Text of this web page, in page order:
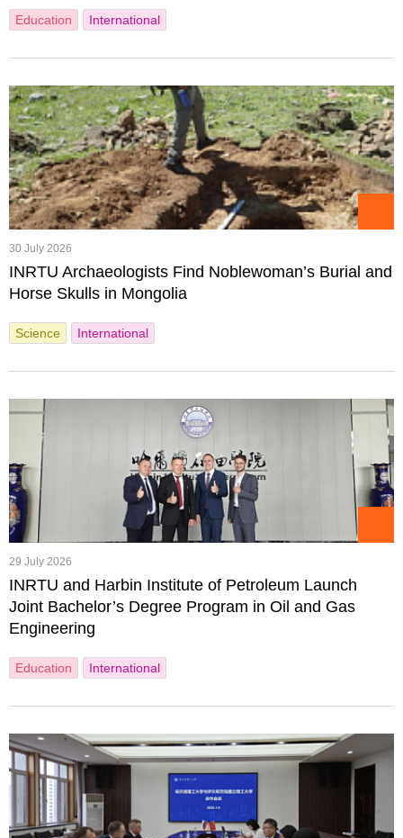
Education International
30 July 2026
INRTU Archaeologists Find Noblewoman’s Burial and
Horse Skulls in Mongolia
Science International
29 July 2026
INRTU and Harbin Institute of Petroleum Launch
Joint Bachelor’s Degree Program in Oil and Gas
Engineering
Education International